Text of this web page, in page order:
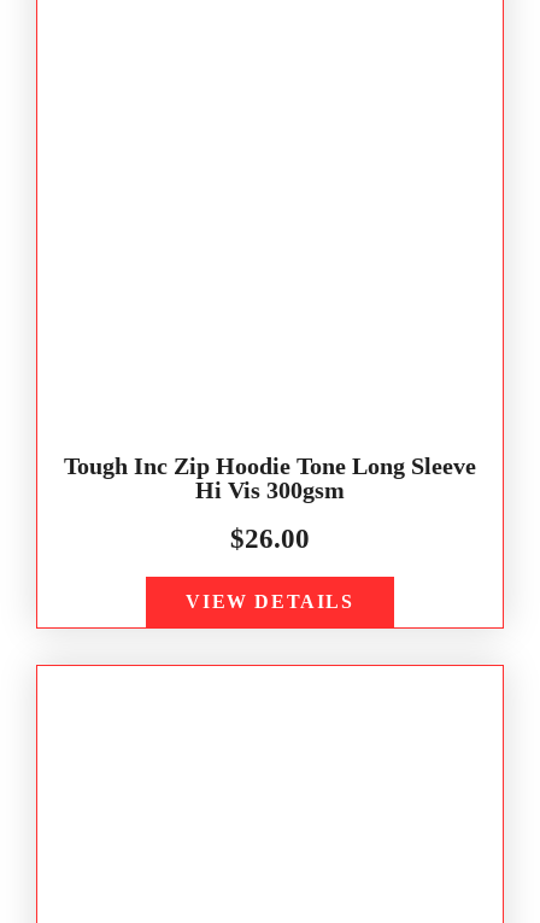
Tough Inc Zip Hoodie Tone Long Sleeve
Hi Vis 300gsm
$26.00
VIEW DETAILS